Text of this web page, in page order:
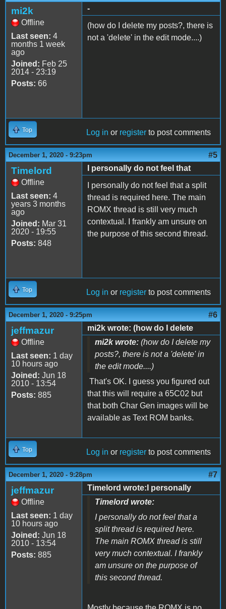
mi2k
Offline
Last seen: 4
months 1 week
ago
Joined: Feb 25
2014 - 23:19
Posts: 66
-
(how do I delete my posts?, there is
not a 'delete' in the edit mode....)
Top Log in or register to post comments
December 1, 2020 - 9:23pm #5
Timelord
Offline
Last seen: 4
years 3 months
ago
Joined: Mar 31
2020 - 19:55
Posts: 848
I personally do not feel that
I personally do not feel that a split
thread is required here. The main
ROMX thread is still very much
contextual. I frankly am unsure on
the purpose of this second thread.
Top Log in or register to post comments
December 1, 2020 - 9:25pm #6
jeffmazur
Offline
Last seen: 1 day
10 hours ago
Joined: Jun 18
2010 - 13:54
Posts: 885
mi2k wrote: (how do I delete
mi2k wrote: (how do I delete my
posts?, there is not a 'delete' in
the edit mode....)
That's OK. I guess you figured out
that this will require a 65C02 but
that both Char Gen images will be
available as Text ROM banks.
Top Log in or register to post comments
December 1, 2020 - 9:28pm #7
jeffmazur
Offline
Last seen: 1 day
10 hours ago
Joined: Jun 18
2010 - 13:54
Posts: 885
Timelord wrote:I personally
Timelord wrote:
I personally do not feel that a
split thread is required here.
The main ROMX thread is still
very much contextual. I frankly
am unsure on the purpose of
this second thread.